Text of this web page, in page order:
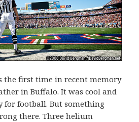
the first time in recent memory
in Buffalo. It was cool and
for football. But something
there. Three helium